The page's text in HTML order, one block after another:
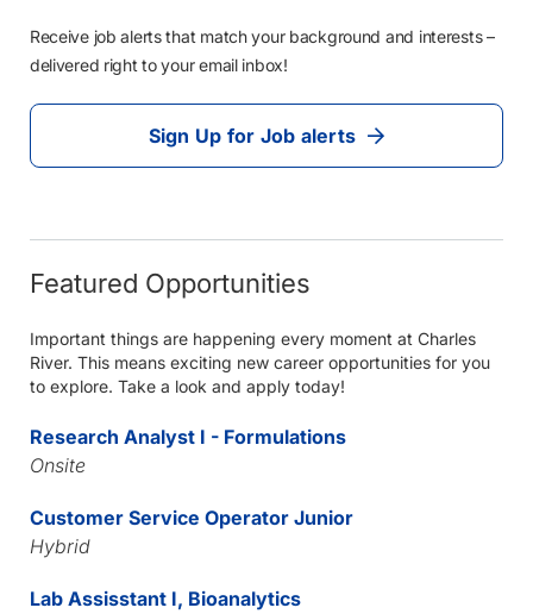
Receive job alerts that match your background and interests –
delivered right to your email inbox!
Sign Up for Job alerts
Featured Opportunities
Important things are happening every moment at Charles
River. This means exciting new career opportunities for you
to explore. Take a look and apply today!
Research Analyst I - Formulations
Onsite
Customer Service Operator Junior
Hybrid
Lab Assisstant I, Bioanalytics